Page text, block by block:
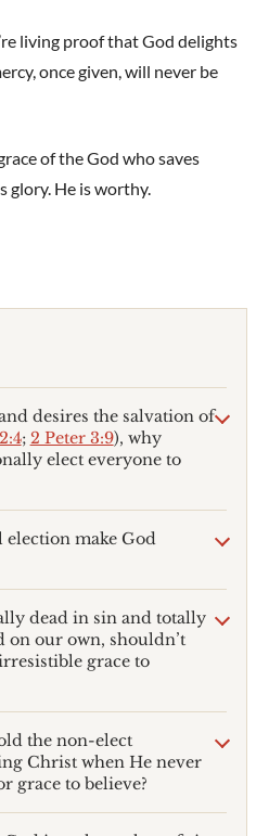
living proof that God delights
once given, will never be
of the God who saves
glory. He is worthy.
desires the salvation of
; 2 Peter 3:9), why
elect everyone to
election make God
dead in sin and totally
on our own, shouldn’t
grace to
the non-elect
Christ when He never
grace to believe?